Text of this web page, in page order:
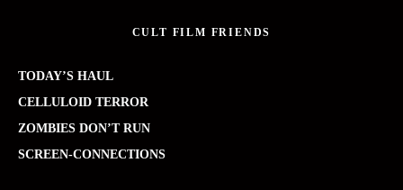
CULT FILM FRIENDS
TODAY’S HAUL
CELLULOID TERROR
ZOMBIES DON’T RUN
SCREEN-CONNECTIONS